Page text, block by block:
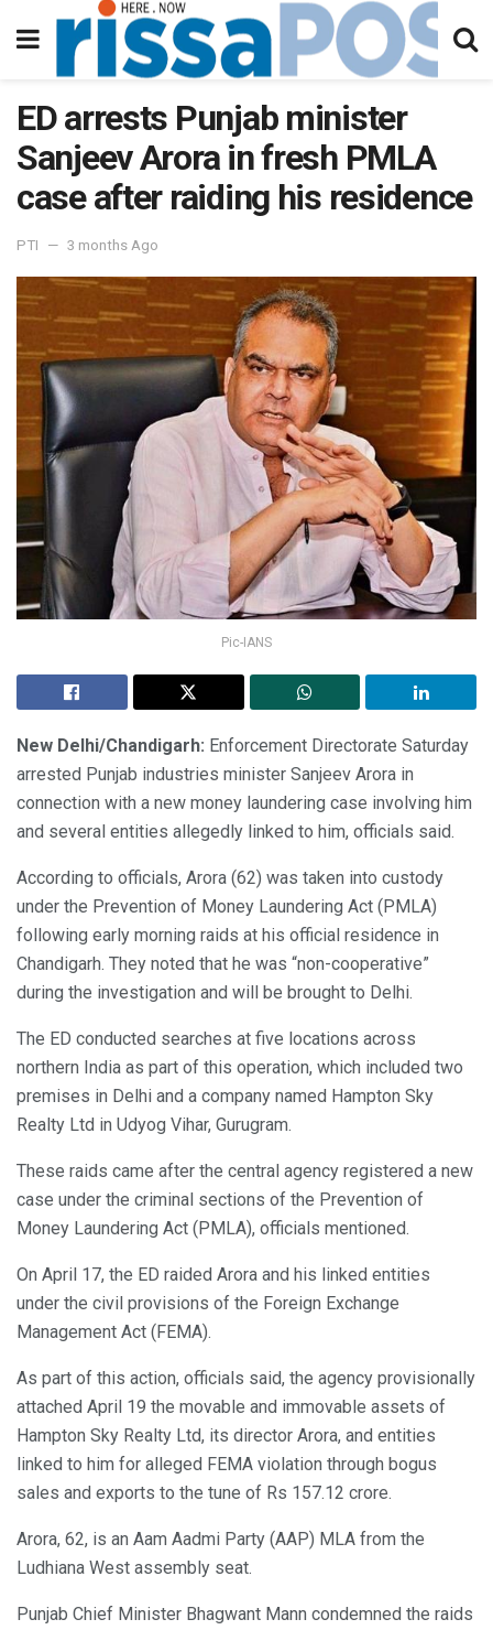
ED arrests Punjab minister
Sanjeev Arora in fresh PMLA
case after raiding his residence
PTI 3 months Ago
Pic-IANS
New Delhi/Chandigarh: Enforcement Directorate Saturday
arrested Punjab industries minister Sanjeev Arora in
connection with a new money laundering case involving him
and several entities allegedly linked to him, officials said.
According to officials, Arora (62) was taken into custody
under the Prevention of Money Laundering Act (PMLA)
following early morning raids at his official residence in
Chandigarh. They noted that he was “non-cooperative”
during the investigation and will be brought to Delhi.
The ED conducted searches at five locations across
northern India as part of this operation, which included two
premises in Delhi and a company named Hampton Sky
Realty Ltd in Udyog Vihar, Gurugram.
These raids came after the central agency registered a new
case under the criminal sections of the Prevention of
Money Laundering Act (PMLA), officials mentioned.
On April 17, the ED raided Arora and his linked entities
under the civil provisions of the Foreign Exchange
Management Act (FEMA).
As part of this action, officials said, the agency provisionally
attached April 19 the movable and immovable assets of
Hampton Sky Realty Ltd, its director Arora, and entities
linked to him for alleged FEMA violation through bogus
sales and exports to the tune of Rs 157.12 crore.
Arora, 62, is an Aam Aadmi Party (AAP) MLA from the
Ludhiana West assembly seat.
Punjab Chief Minister Bhagwant Mann condemned the raids